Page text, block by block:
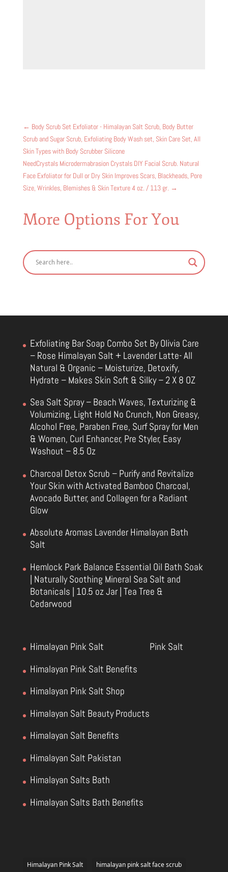
← Body Scrub Set Exfoliator - Himalayan Salt Scrub, Body Butter
Scrub and Sugar Scrub, Exfoliating Body Wash set, Skin Care Set, All
Skin Types with Body Scrubber Silicone
NeedCrystals Microdermabrasion Crystals DIY Facial Scrub. Natural
Face Exfoliator for Dull or Dry Skin Improves Scars, Blackheads, Pore
Size, Wrinkles, Blemishes & Skin Texture 4 oz. / 113 gr. →
More Options For You
Exfoliating Bar Soap Combo Set By Olivia Care
– Rose Himalayan Salt + Lavender Latte- All
Natural & Organic – Moisturize, Detoxify,
Hydrate – Makes Skin Soft & Silky – 2 X 8 OZ
Sea Salt Spray – Beach Waves, Texturizing &
Volumizing, Light Hold No Crunch, Non Greasy,
Alcohol Free, Paraben Free, Surf Spray for Men
& Women, Curl Enhancer, Pre Styler, Easy
Washout – 8.5 Oz
Charcoal Detox Scrub – Purify and Revitalize
Your Skin with Activated Bamboo Charcoal,
Avocado Butter, and Collagen for a Radiant
Glow
Absolute Aromas Lavender Himalayan Bath
Salt
Hemlock Park Balance Essential Oil Bath Soak
| Naturally Soothing Mineral Sea Salt and
Botanicals | 10.5 oz Jar | Tea Tree &
Cedarwood
Himalayan Pink Salt
Himalayan Pink Salt Benefits
Himalayan Pink Salt Shop
Himalayan Salt Beauty Products
Himalayan Salt Benefits
Himalayan Salt Pakistan
Himalayan Salts Bath
Himalayan Salts Bath Benefits
Pink Salt
Himalayan Pink Salt himalayan pink salt face scrub